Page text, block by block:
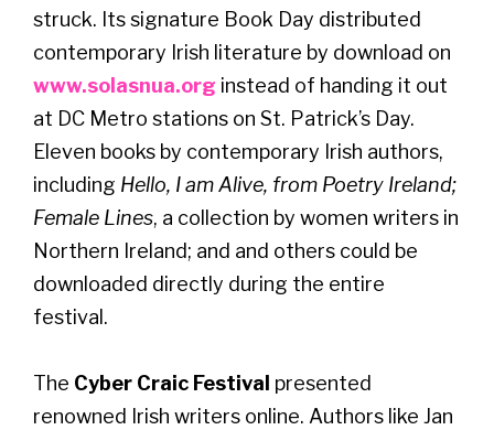
struck. Its signature Book Day distributed
contemporary Irish literature by download on
www.solasnua.org instead of handing it out
at DC Metro stations on St. Patrick’s Day.
Eleven books by contemporary Irish authors,
including Hello, I am Alive, from Poetry Ireland;
Female Lines, a collection by women writers in
Northern Ireland; and and others could be
downloaded directly during the entire
festival.
The Cyber Craic Festival presented
renowned Irish writers online. Authors like Jan